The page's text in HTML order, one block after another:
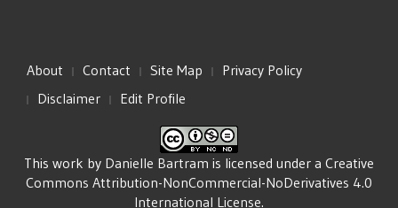
About Contact Site Map
Privacy Policy
Disclaimer
Edit Profile
This work by Danielle Bartram is licensed under a Creative
Commons Attribution-NonCommercial-NoDerivatives 4.0
International License.